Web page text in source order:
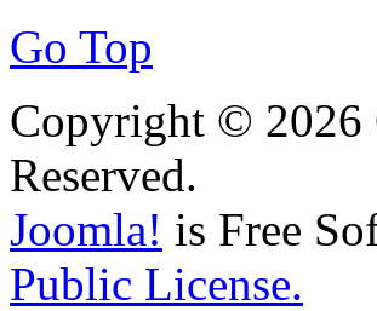
Go Top
Copyright © 2026
Reserved.
Joomla! is Free
Public License.